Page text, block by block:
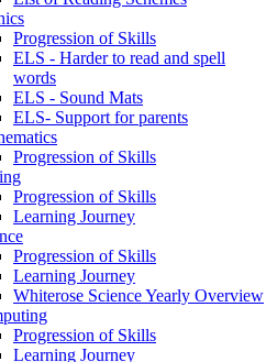
Progression of Skills
ELS - Harder to read and spell
words
ELS - Sound Mats
ELS- Support for parents
Progression of Skills
Progression of Skills
Learning Journey
Progression of Skills
Learning Journey
Whiterose Science Yearly Overview
Progression of Skills
Learning Journey